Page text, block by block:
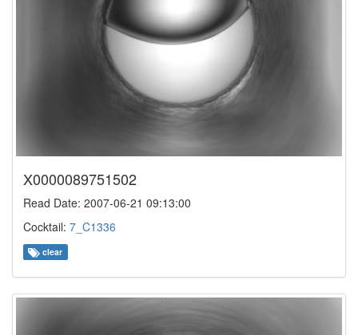
X0000089751502
Read Date: 2007-06-21 09:13:00
Cocktail: 7_C1336
clear